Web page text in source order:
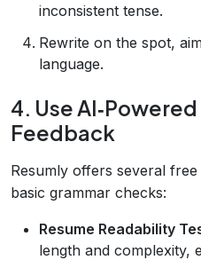
inconsistent tense.
Rewrite on the spot,
language.
4. Use
Feedback
Resumly offers several
basic grammar checks:
Resume Readability
length and complexity,